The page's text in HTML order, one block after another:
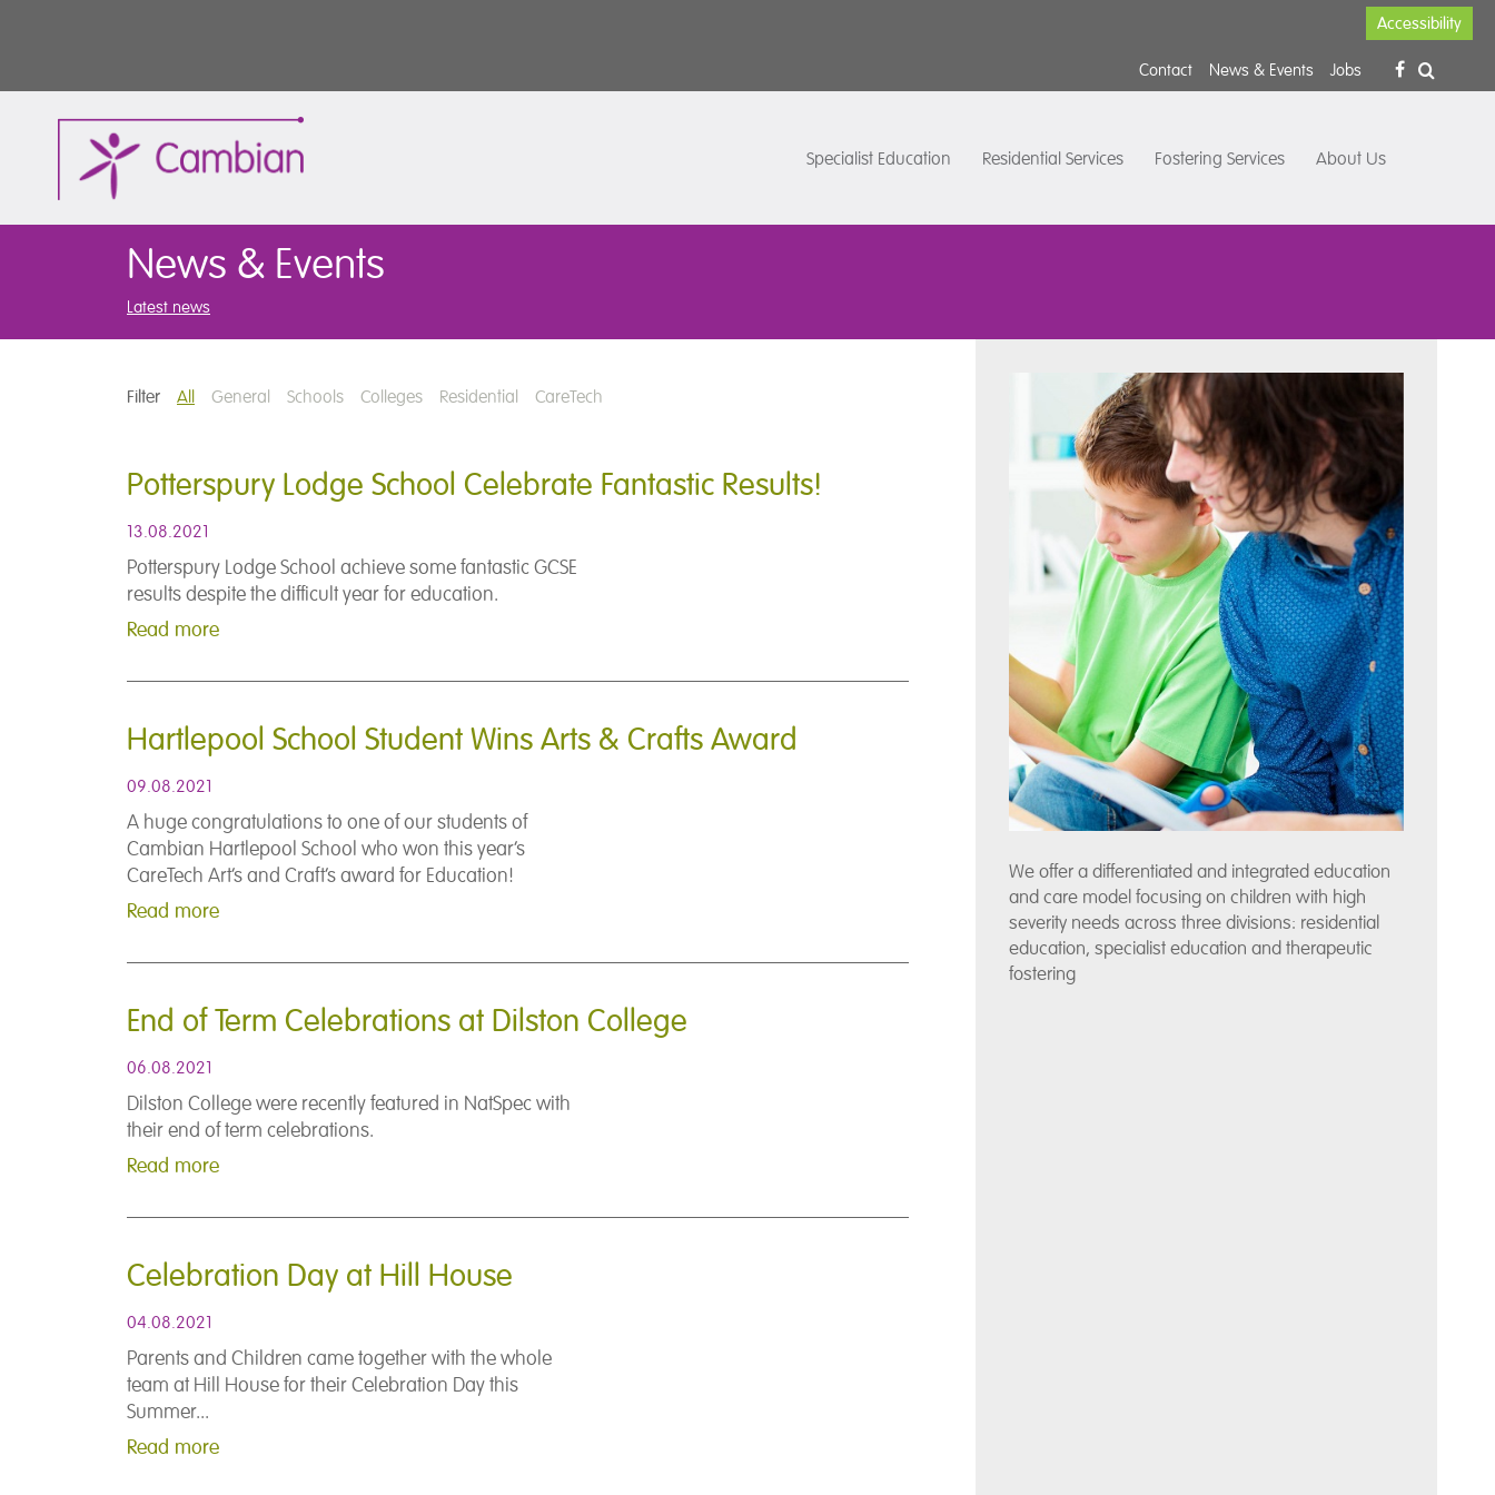
Accessibility
Contact News & Events Jobs
Specialist Education Residential Services Fostering Services About Us
News & Events
Latest news
Filter All General Schools Colleges Residential CareTech
Potterspury Lodge School Celebrate Fantastic Results!
13.08.2021
Potterspury Lodge School achieve some fantastic GCSE
results despite the difficult year for education.
Read more
Hartlepool School Student Wins Arts & Crafts Award
09.08.2021
A huge congratulations to one of our students of
Cambian Hartlepool School who won this year’s
CareTech Art’s and Craft’s award for Education!
Read more
End of Term Celebrations at Dilston College
06.08.2021
Dilston College were recently featured in NatSpec with
their end of term celebrations.
Read more
Celebration Day at Hill House
04.08.2021
Parents and Children came together with the whole
team at Hill House for their Celebration Day this
Summer...
Read more
We offer a differentiated and integrated education
and care model focusing on children with high
severity needs across three divisions: residential
education, specialist education and therapeutic
fostering